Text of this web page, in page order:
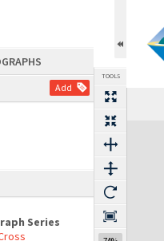
Add
Series
TOOLS
Expand/collapse